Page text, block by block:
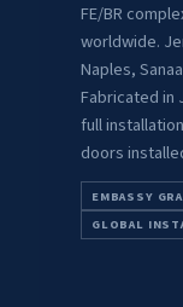
FE/BR
worldwide.
Naples,
Fabricated in
full
doors
EMBASSY
GLOBAL